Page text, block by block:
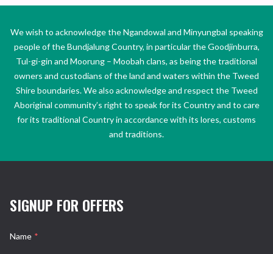
We wish to acknowledge the Ngandowal and Minyungbal speaking
people of the Bundjalung Country, in particular the Goodjinburra,
Tul-gi-gin and Moorung – Moobah clans, as being the traditional
owners and custodians of the land and waters within the Tweed
Shire boundaries. We also acknowledge and respect the Tweed
Aboriginal community’s right to speak for its Country and to care
for its traditional Country in accordance with its lores, customs
and traditions.
SIGNUP FOR OFFERS
Name *